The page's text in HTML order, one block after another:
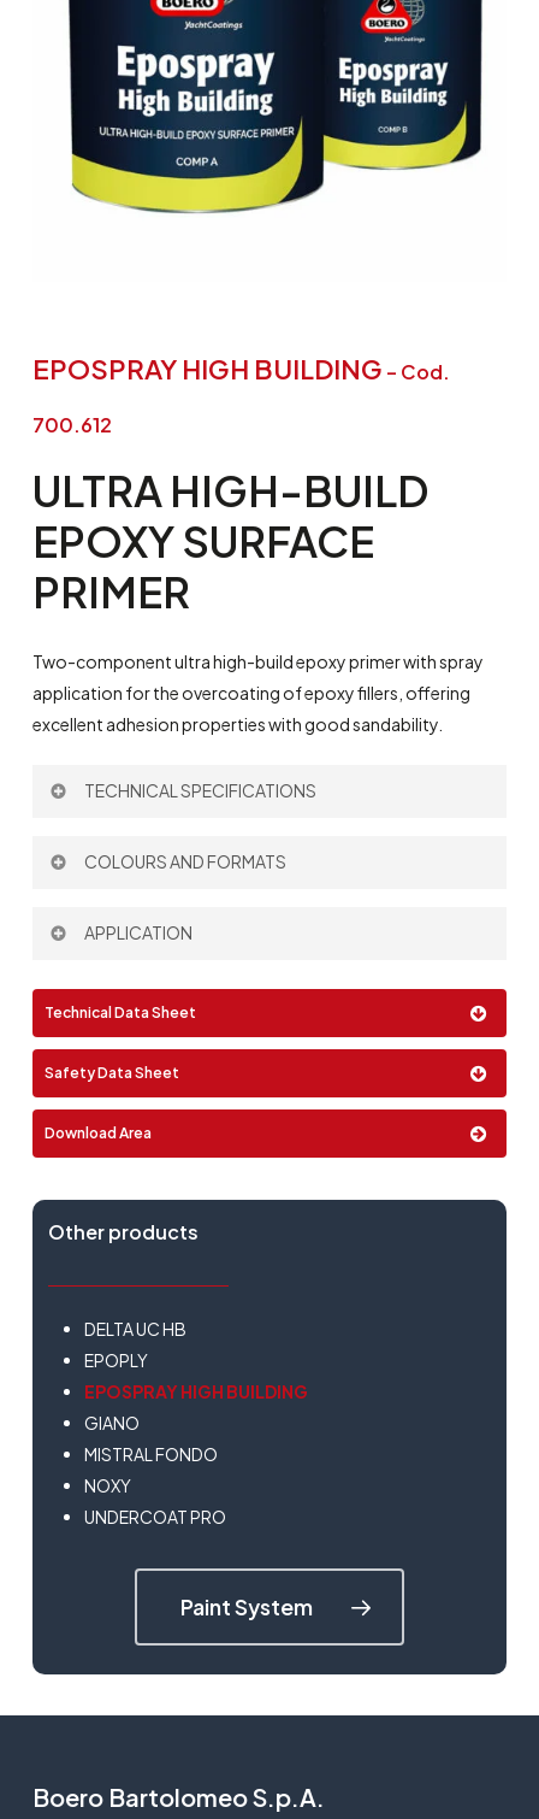
EPOSPRAY HIGH BUILDING – Cod.
700.612
ULTRA HIGH-BUILD
EPOXYSURFACE
PRIMER
Two-component ultra high-build epoxy primer with spray
application for the overcoating of epoxy fillers, offering
excellent adhesion properties with good sandability.
TECHNICAL SPECIFICATIONS
Theoretical Spreading Rate:
Mixing Ratio by volume:
COLOURS AND FORMATS
Colour:
Format:
4 Lt
APPLICATION
Technical Data Sheet
Safety Data Sheet
Download Area
Other products
DELTA UC HB
EPOPLY
EPOSPRAY HIGH BUILDING
GIANO
MISTRAL FONDO
NOXY
UNDERCOAT PRO
Paint System
Boero Bartolomeo S.p.A.